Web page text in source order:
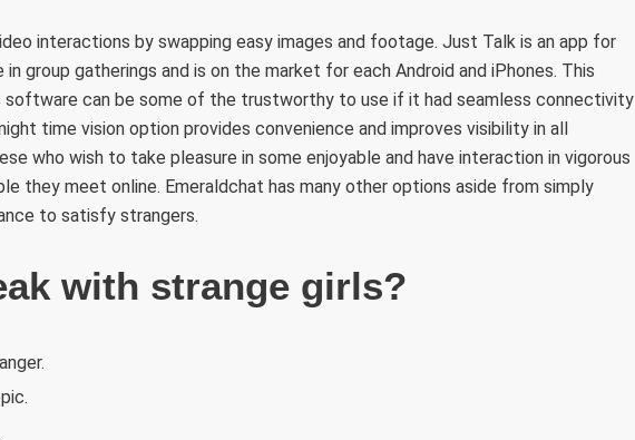
interactions by swapping easy images and footage. Just Talk is an app for
group gatherings and is on the market for each Android and iPhones. This
software can be some of the trustworthy to use if it had seamless connectivity
night time vision option provides convenience and improves visibility in all
who wish to take pleasure in some enjoyable and have interaction in vigorous
they meet online. Emeraldchat has many other options aside from simply
to satisfy strangers.
with strange girls?